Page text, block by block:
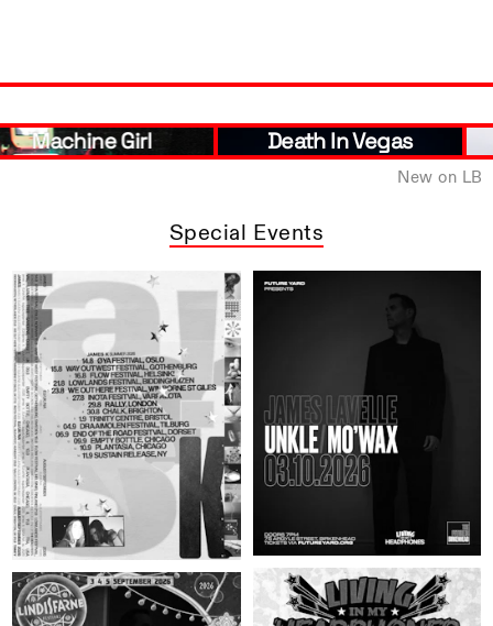
Death In Vegas Brìghde Chaimbeul
New on LB
Special Events